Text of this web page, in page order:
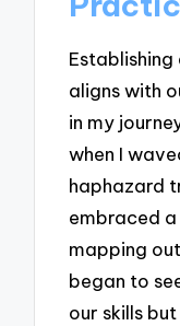
aligns with
in my
when I
haphazard
embraced
mapping
began to
our skills